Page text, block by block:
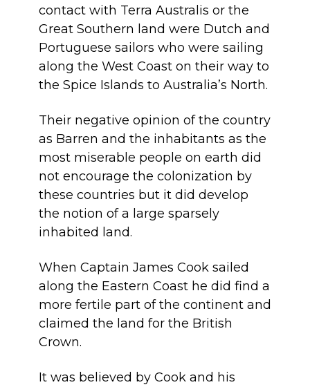
contact with Terra Australis or the
Great Southern land were Dutch and
Portuguese sailors who were sailing
along the West Coast on their way to
the Spice Islands to Australia’s North.
Their negative opinion of the country
as Barren and the inhabitants as the
most miserable people on earth did
not encourage the colonization by
these countries but it did develop
the notion of a large sparsely
inhabited land.
When Captain James Cook sailed
along the Eastern Coast he did find a
more fertile part of the continent and
claimed the land for the British
Crown.
It was believed by Cook and his